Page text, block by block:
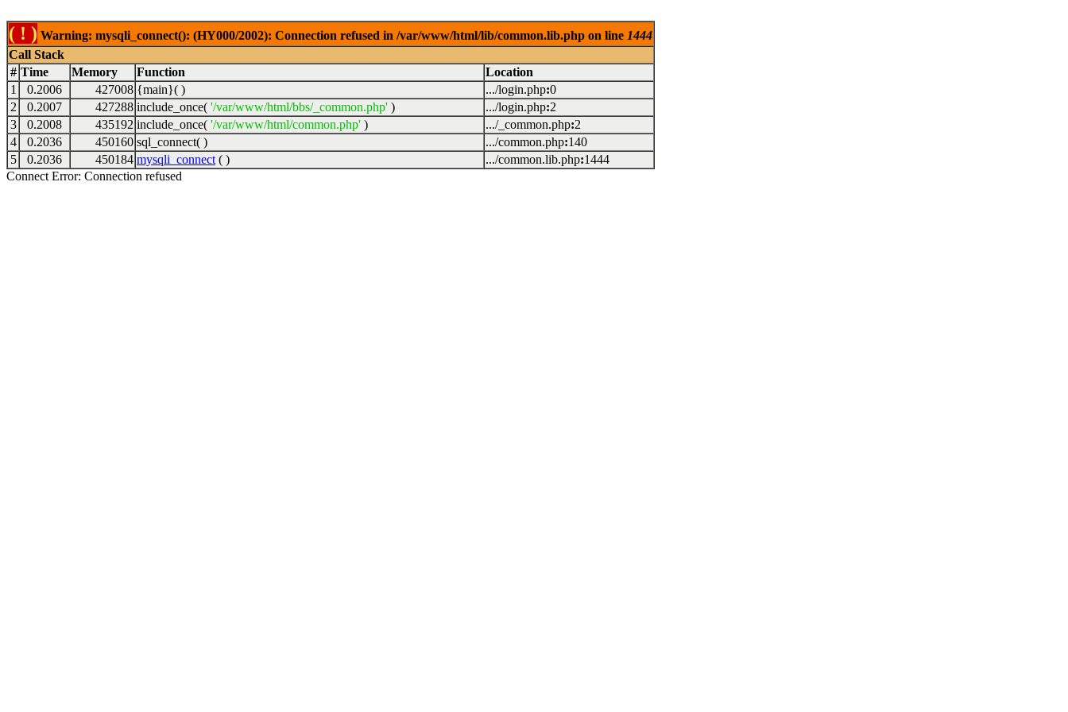
( ! ) Warning: mysqli_connect(): (HY000/2002): Connection refused in /var/www/html/lib/common.lib.php on line 1444
Call Stack
# Time Memory Function
Location
1
0.2006 427008 {main}( ) .../login.php:0
2
0.2007 427288 include_once( '/var/www/html/bbs/_common.php' ) .../login.php:2
3
0.2008 435192 include_once( '/var/www/html/common.php' ) .../_common.php:2
4
0.2036 450160 sql_connect( ) .../common.php:140
5
0.2036 450184 mysqli_connect ( ) .../common.lib.php:1444
Connect Error: Connection refused